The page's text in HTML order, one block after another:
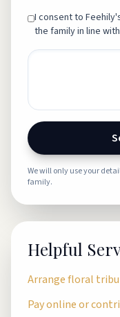
I consent to
the family in line
We will only use your
family.
Helpful
Arrange floral
Pay online or